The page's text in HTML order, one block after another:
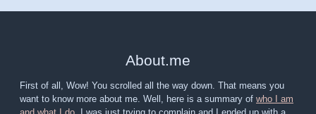
About.me
First of all, Wow! You scrolled all the way down. That means you
want to know more about me. Well, here is a summary of who I am